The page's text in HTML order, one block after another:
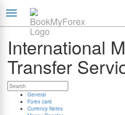
International
Transfer
General
Forex card
Currency Notes